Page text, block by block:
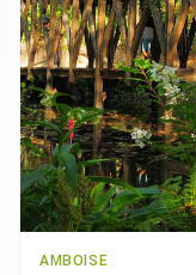
AMBOISE